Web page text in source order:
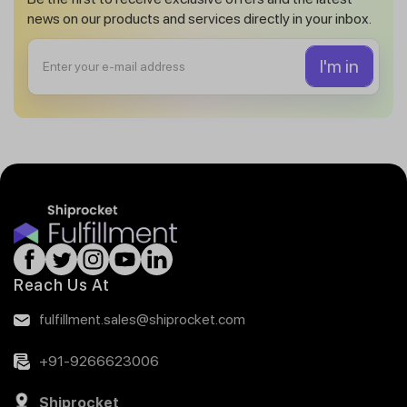
news on our products and services directly in your inbox.
Reach Us At
fulfillment.sales@shiprocket.com
+91-9266623006
Shiprocket